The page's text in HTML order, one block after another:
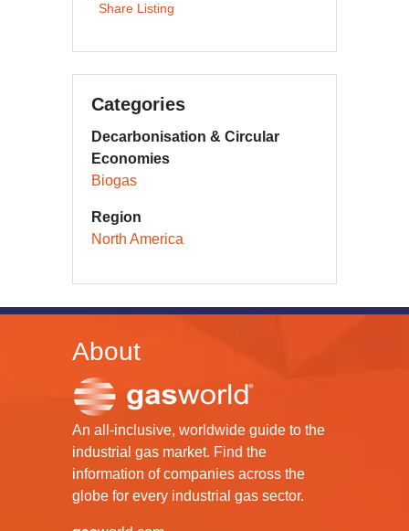
Share Listing
Categories
Decarbonisation & Circular
Economies
Biogas
Region
North America
About
An all-inclusive, worldwide guide to the
industrial gas market. Find the
information of companies across the
globe for every industrial gas sector.